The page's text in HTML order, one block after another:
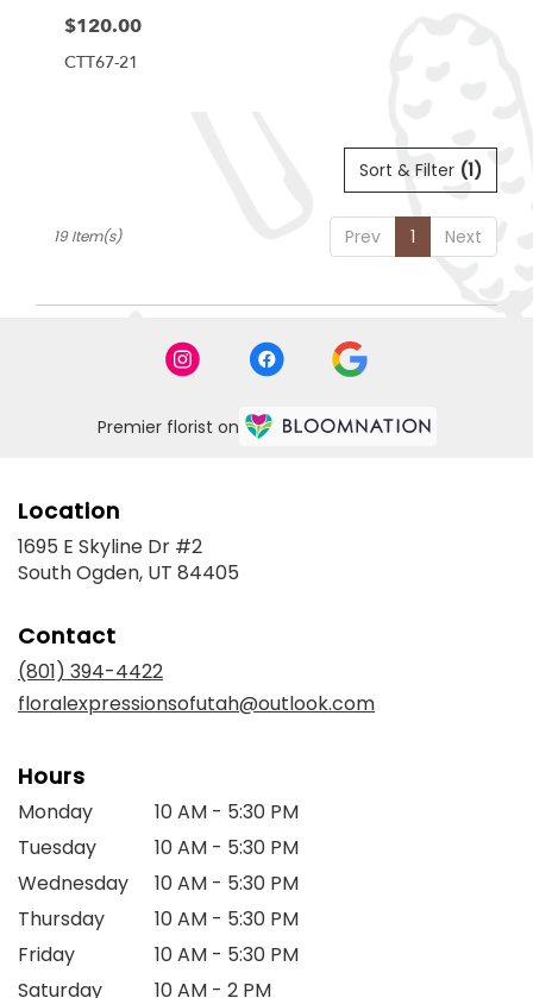
Price:
$120.00
CTT67-21
Sort & Filter (1)
Prev 1 Next
19 Item(s)
Premier florist on
Location
1695 E Skyline Dr #2
South Ogden, UT 84405
Contact
(801) 394-4422
floralexpressionsofutah@outlook.com
Hours
Monday
10 AM - 5:30 PM
Tuesday
10 AM - 5:30 PM
Wednesday
10 AM - 5:30 PM
Thursday
10 AM - 5:30 PM
Friday
10 AM - 5:30 PM
Saturday
10 AM - 2 PM